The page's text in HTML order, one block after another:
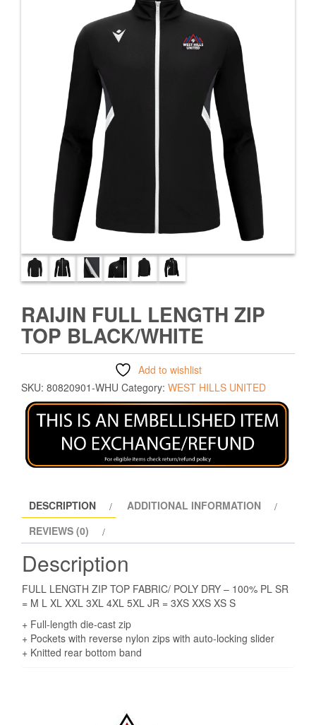
RAIJIN FULL LENGTH ZIP
TOP BLACK/WHITE
Add to wishlist
SKU: 80820901-WHU Category: WEST HILLS UNITED
DESCRIPTION
ADDITIONAL INFORMATION
REVIEWS (0)
Description
FULL LENGTH ZIP TOP FABRIC/ POLY DRY – 100% PL SR
= M L XL XXL 3XL 4XL 5XL JR = 3XS XXS XS S
+ Full-length die-cast zip
+ Pockets with reverse nylon zips with auto-locking slider
+ Knitted rear bottom band